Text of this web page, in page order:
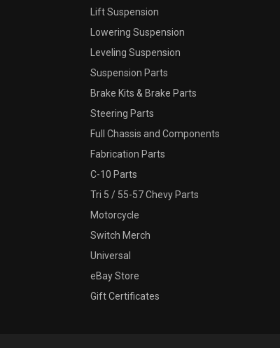
Lift Suspension
Lowering Suspension
Leveling Suspension
Suspension Parts
Brake Kits & Brake Parts
Steering Parts
Full Chassis and Components
Fabrication Parts
C-10 Parts
Tri 5 / 55-57 Chevy Parts
Motorcycle
Switch Merch
Universal
eBay Store
Gift Certificates